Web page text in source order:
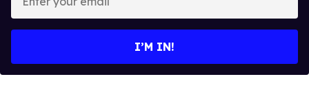
your
I’M IN!